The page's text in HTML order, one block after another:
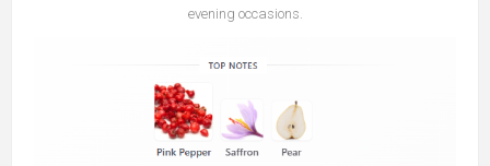
evening occasions.